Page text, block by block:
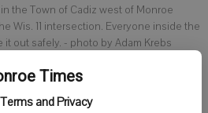
Times
and Privacy
the Town of Cadiz west of Monroe
Wis. 11 intersection. Everyone inside the
it out safely. - photo by Adam Krebs